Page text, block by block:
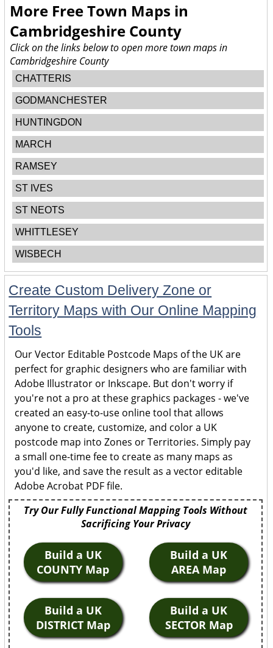
More Free Town Maps in
Cambridgeshire County
Click on the links below to open more town maps in
Cambridgeshire County
CHATTERIS
GODMANCHESTER
HUNTINGDON
MARCH
RAMSEY
ST IVES
ST NEOTS
WHITTLESEY
WISBECH
Create Custom Delivery Zone or
Territory Maps with Our Online Mapping
Tools
Our Vector Editable Postcode Maps of the UK are
perfect for graphic designers who are familiar with
Adobe Illustrator or Inkscape. But don't worry if
you're not a pro at these graphics packages - we've
created an easy-to-use online tool that allows
anyone to create, customize, and color a UK
postcode map into Zones or Territories. Simply pay
a small one-time fee to create as many maps as
you'd like, and save the result as a vector editable
Adobe Acrobat PDF file.
Try Our Fully Functional Mapping Tools Without
Sacrificing Your Privacy
Build a UK
COUNTY Map
Build a UK
AREA Map
Build a UK
DISTRICT Map
Build a UK
SECTOR Map